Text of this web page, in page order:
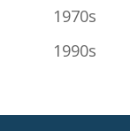
1970s
1990s